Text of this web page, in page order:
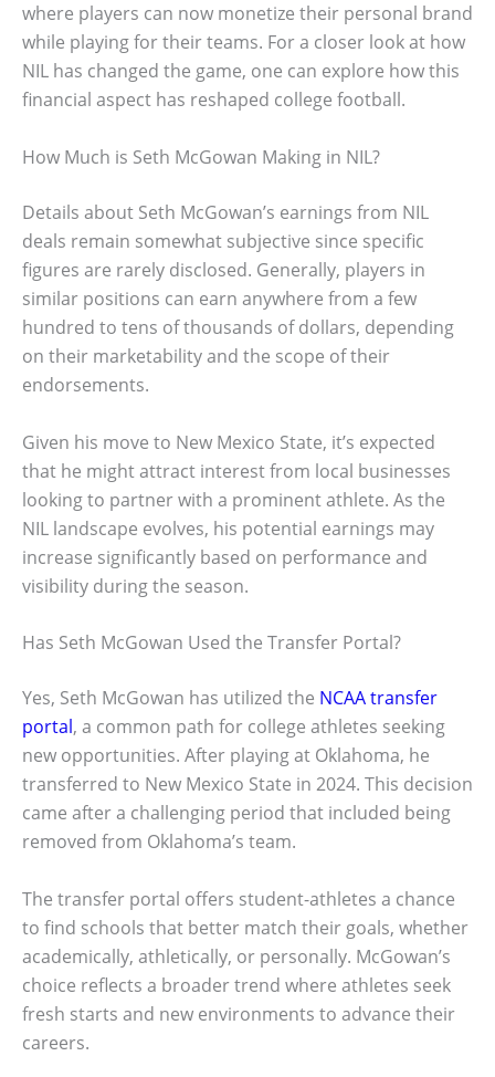
where players can now monetize their personal brand
while playing for their teams. For a closer look at how
NIL has changed the game, one can explore how this
financial aspect has reshaped college football.
How Much is Seth McGowan Making in NIL?
Details about Seth McGowan’s earnings from NIL
deals remain somewhat subjective since specific
figures are rarely disclosed. Generally, players in
similar positions can earn anywhere from a few
hundred to tens of thousands of dollars, depending
on their marketability and the scope of their
endorsements.
Given his move to New Mexico State, it’s expected
that he might attract interest from local businesses
looking to partner with a prominent athlete. As the
NIL landscape evolves, his potential earnings may
increase significantly based on performance and
visibility during the season.
Has Seth McGowan Used the Transfer Portal?
Yes, Seth McGowan has utilized the NCAA transfer
portal, a common path for college athletes seeking
new opportunities. After playing at Oklahoma, he
transferred to New Mexico State in 2024. This decision
came after a challenging period that included being
removed from Oklahoma’s team.
The transfer portal offers student-athletes a chance
to find schools that better match their goals, whether
academically, athletically, or personally. McGowan’s
choice reflects a broader trend where athletes seek
fresh starts and new environments to advance their
careers.